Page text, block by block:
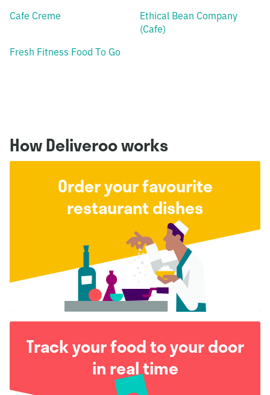
Cafe Creme
Ethical Bean Company
(Cafe)
Fresh Fitness Food To Go
How Deliveroo works
Order your favourite
restaurant dishes
Track your food to your door
in real time